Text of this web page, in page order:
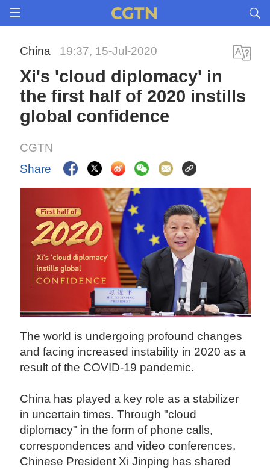
China 19:37, 15-Jul-2020
Xi's 'cloud diplomacy' in
the first half of 2020 instills
global confidence
CGTN
Share
The world is undergoing profound changes
and facing increased instability in 2020 as a
result of the COVID-19 pandemic.
China has played a key role as a stabilizer
in uncertain times. Through "cloud
diplomacy" in the form of phone calls,
correspondences and video conferences,
Chinese President Xi Jinping has shared